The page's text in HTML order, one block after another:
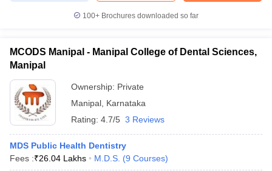
100+ Brochures downloaded so far
MCODS Manipal - Manipal College of Dental Sciences,
Manipal
Ownership: Private
Manipal Karnataka
Rating: 4.7/5 3 Reviews
MDS Public Health Dentistry
Fees :₹26.04 Lakhs M.D.S. (9 Courses)